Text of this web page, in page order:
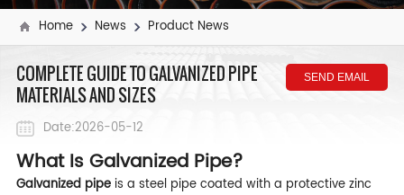
Home News Product News
SEND EMAIL
COMPLETE GUIDE TO GALVANIZED PIPE
MATERIALS AND SIZES
Date:2026-05-12
What Is Galvanized Pipe?
Galvanized pipeis a steel pipe coated with a protective zinc